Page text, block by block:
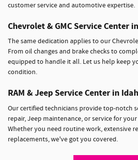
customer service and automotive expertise.
Chevrolet & GMC Service Center
The same dedication applies to our
From oil changes and brake checks to
equipped to handle it all. Let us help keep
condition.
RAM & Jeep Service Center in
Our certified technicians provide top-notch
repair, Jeep maintenance, or service for
Whether you need routine work, extensive
replacements, we've got you covered.